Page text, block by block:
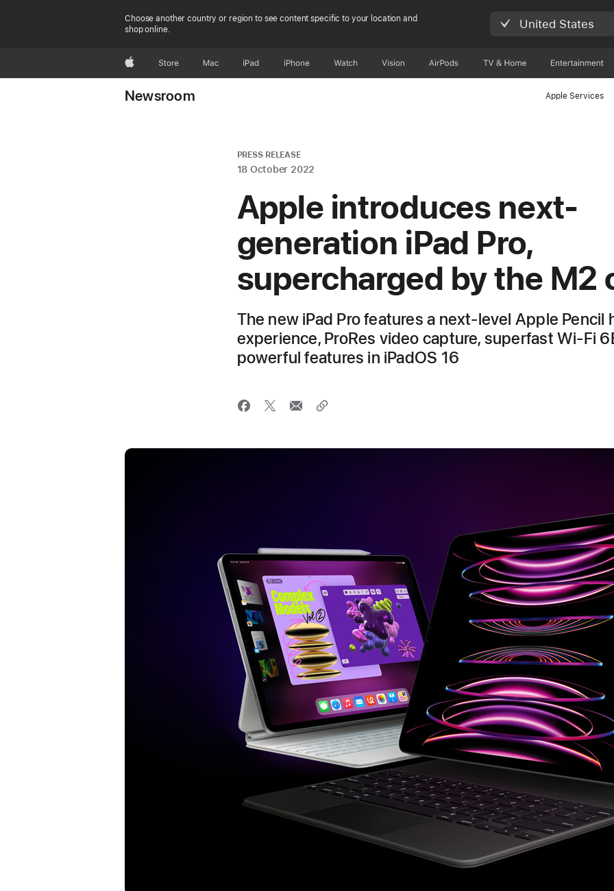
Choose another country or region to see content specific to your location and
shop online.
United States
AppleStore Mac iPad iPhone Watch Vision AirPods TV & Home Entertainment
Newsroom Apple Services
PRESS RELEASE
18 October 2022
Apple introduces next-
generation iPad Pro,
supercharged by the M2
The new iPad Pro features a next-level Apple Pencil
experience, ProRes video capture, superfast Wi-Fi
powerful features in iPadOS 16